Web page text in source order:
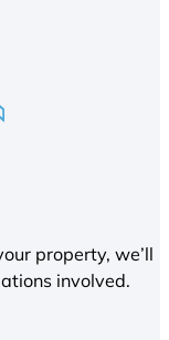
property, we’ll
involved.